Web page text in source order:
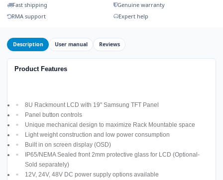
Fast shipping
Genuine warranty
RMA support
Expert help
Description User manual Reviews
Product Features
8U Rackmount LCD with 19" Samsung TFT Panel
Panel button controls
Unique mechanical design to maximize Rack Mountable space
Light weight construction and low power consumption
Built in on screen display (OSD)
IP65/NEMA Sealed front 2mm protective glass for LCD (Optional-
Sold separately)
12V, 24V, 48V DC power supply options available